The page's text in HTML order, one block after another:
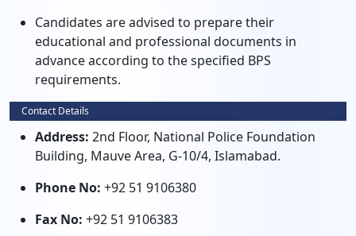
Candidates are advised to prepare their
educational and professional documents in
advance according to the specified BPS
requirements.
Contact Details
Address: 2nd Floor, National Police Foundation
Building, Mauve Area, G-10/4, Islamabad.
Phone No: +92 51 9106380
Fax No: +92 51 9106383